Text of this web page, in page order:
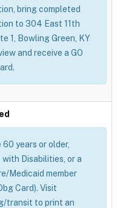
bring completed
to 304 East 11th
1, Bowling Green, KY
and receive a GO
60 years or older,
with Disabilities, or a
Medicaid member
Card). Visit
transit to print an